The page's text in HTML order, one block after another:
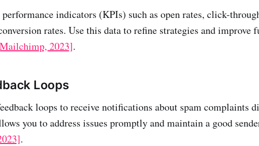
indicators (KPIs) such as open rates, click-
rates. Use this data to refine strategies and improve
2023].
Loops
loops to receive notifications about spam complaints
you to address issues promptly and maintain a good
.